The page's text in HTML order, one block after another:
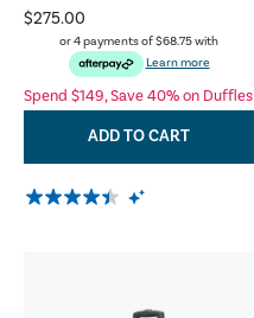
$275.00
or 4 payments of$68.75with
Learn more
Spend $149, Save 40% on Duffles
ADD TO CART